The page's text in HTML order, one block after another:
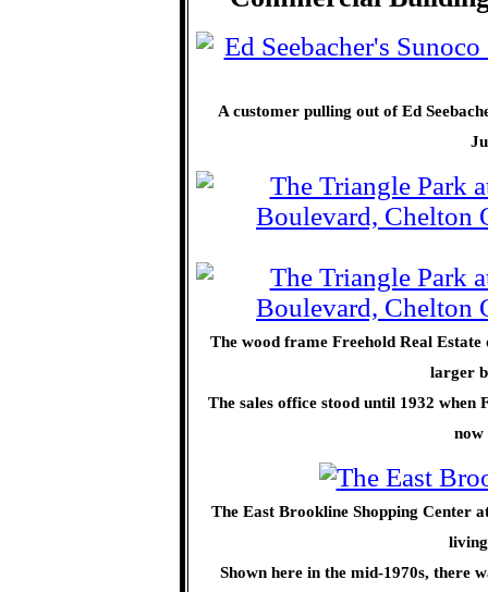
A customer pulling out of Ed
The wood frame Freehold Real
larger
The sales office stood until 1932
The East Brookline Shopping Center
Shown here in the mid-1970s, there